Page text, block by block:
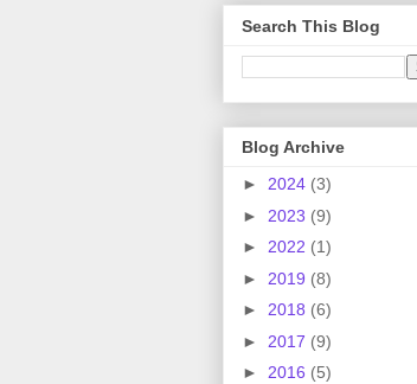
Search This Blog
Blog Archive
► 2024 (3)
► 2023 (9)
► 2022 (1)
► 2019 (8)
► 2018 (6)
► 2017 (9)
► 2016 (5)